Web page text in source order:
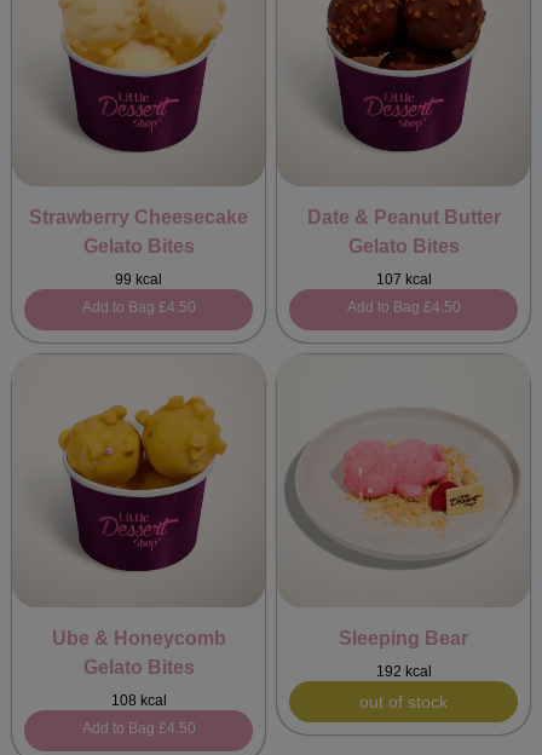
Strawberry Cheesecake
Gelato Bites
99 kcal
Add to Bag £4.50
Date & Peanut Butter
Gelato Bites
107 kcal
Add to Bag £4.50
Ube & Honeycomb
Gelato Bites
108 kcal
Add to Bag £4.50
Sleeping Bear
192 kcal
out of stock